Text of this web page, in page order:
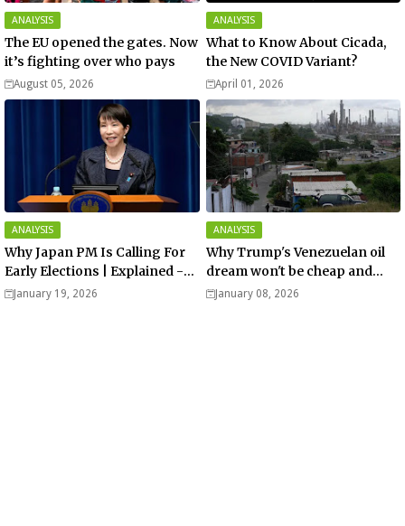
ANALYSIS
The EU opened the gates. Now
it’s fighting over who pays
August 05, 2026
ANALYSIS
What to Know About Cicada,
the New COVID Variant?
April 01, 2026
ANALYSIS
Why Japan PM Is Calling For
Early Elections | Explained -
Analysis
January 19, 2026
ANALYSIS
Why Trump's Venezuelan oil
dream won't be cheap and
easy? - Analysis
January 08, 2026